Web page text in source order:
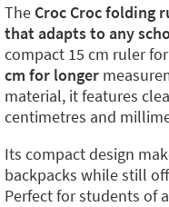
The Croc Croc folding
that adapts to any
compact 15 cm ruler for
cm for longer
material, it features
centimetres and
Its compact design
backpacks while still
Perfect for students of